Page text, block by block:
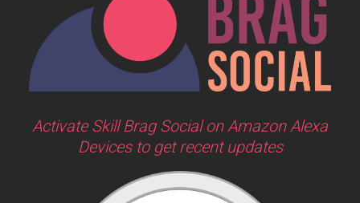
Activate Skill Brag Social on Amazon Alexa
Devices to get recent updates